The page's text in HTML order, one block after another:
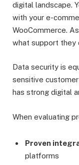
digital landscape.
with your e-
WooCommerce.
what support they
Data security is
sensitive
has strong digital
When evaluating
Proven
platforms